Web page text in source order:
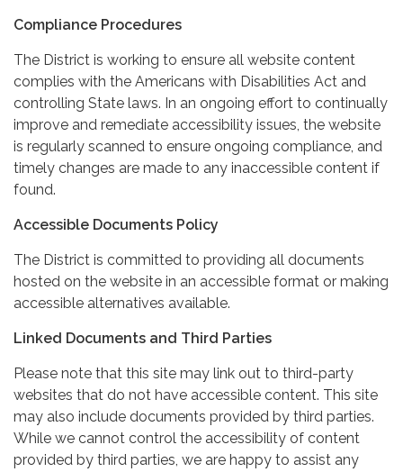
Compliance Procedures
The District is working to ensure all website content
complies with the Americans with Disabilities Act and
controlling State laws. In an ongoing effort to continually
improve and remediate accessibility issues, the website
is regularly scanned to ensure ongoing compliance, and
timely changes are made to any inaccessible content if
found.
Accessible Documents Policy
The District is committed to providing all documents
hosted on the website in an accessible format or making
accessible alternatives available.
Linked Documents and Third Parties
Please note that this site may link out to third-party
websites that do not have accessible content. This site
may also include documents provided by third parties.
While we cannot control the accessibility of content
provided by third parties, we are happy to assist any